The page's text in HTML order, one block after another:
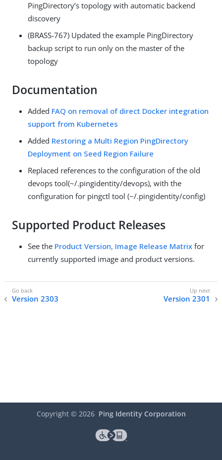
PingDirectory’s topology with automatic backend
discovery
(BRASS-767) Updated the example PingDirectory
backup script to run only on the master of the
topology
Documentation
Added FAQ on removal of direct Docker integration
support from Kubernetes
Added Restoring a Multi Region PingDirectory
Deployment on Seed Region Failure
Replaced references to the configuration of the old
devops tool(~/.pingidentity/devops), with the
configuration for pingctl tool (~/.pingidentity/config)
Supported Product Releases
See the Product Version, Image Release Matrix for
currently supported image and product versions.
Version 2303 Version 2301
Copyright © 2026 Ping Identity Corporation